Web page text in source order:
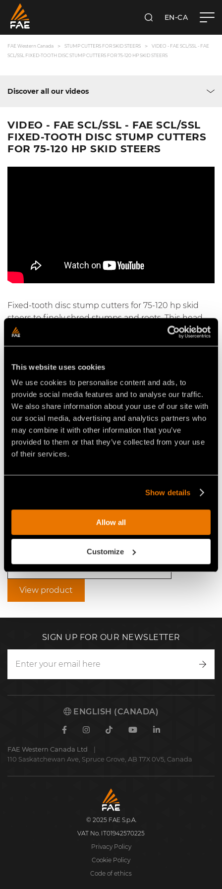
This website uses cookies
We use cookies to personalise content and ads, to
provide social media features and to analyse our traffic.
We also share information about your use of our site with
our social media, advertising and analytics partners who
may combine it with other information that you’ve
provided to them or that they’ve collected from your use
of their services.
Show details
Allow all
Customize
SEARCHEN-CA
FAE Western Canada STUMP CUTTERS FOR SKID STEERS
VIDEO - FAE SCL/SSL - FAE
SCL/SSL FIXED-TOOTH DISC STUMP CUTTERS FOR 75-120 HP SKID STEERS
Discover all our videos
VIDEO - FAE SCL/SSL - FAE SCL/SSL
FIXED-TOOTH DISC STUMP CUTTERS
FOR 75-120 HP SKID STEERS
Fixed-tooth disc stump cutters for 75-120 hp skid
steers to finely shred stumps and roots. This head
can shred large stumps and roots up to 50 cm / 20
large area without moving the vehicle.
Video Stump cutters for skid steers
Video Stump cutters for skid steers
View product
SIGN UP FOR OUR NEWSLETTER
ENGLISH (CANADA)
FacebookInstagram
TikTokYoutubeLinkedin
FAE Western Canada Ltd
110 Saskatchewan Ave, Spruce Grove, AB T7X 0V5, Canada
FAE
S.p.A.
© 2025 FAE S.p.A.
VAT No. IT01942570225
Privacy Policy
Cookie Policy
Code of ethics